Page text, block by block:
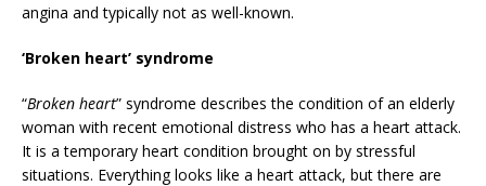
angina and typically not as well-known.
‘Broken heart’ syndrome
“Broken heart” syndrome describes the condition of an elderly
woman with recent emotional distress who has a heart attack.
It is a temporary heart condition brought on by stressful
situations. Everything looks like a heart attack, but there are